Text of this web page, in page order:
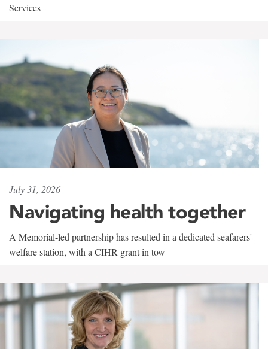
Services
July 31, 2026
Navigating health together
A Memorial-led partnership has resulted in a dedicated seafarers'
welfare station, with a CIHR grant in tow